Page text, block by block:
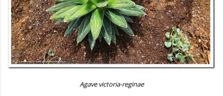
Agave victoria-reginae